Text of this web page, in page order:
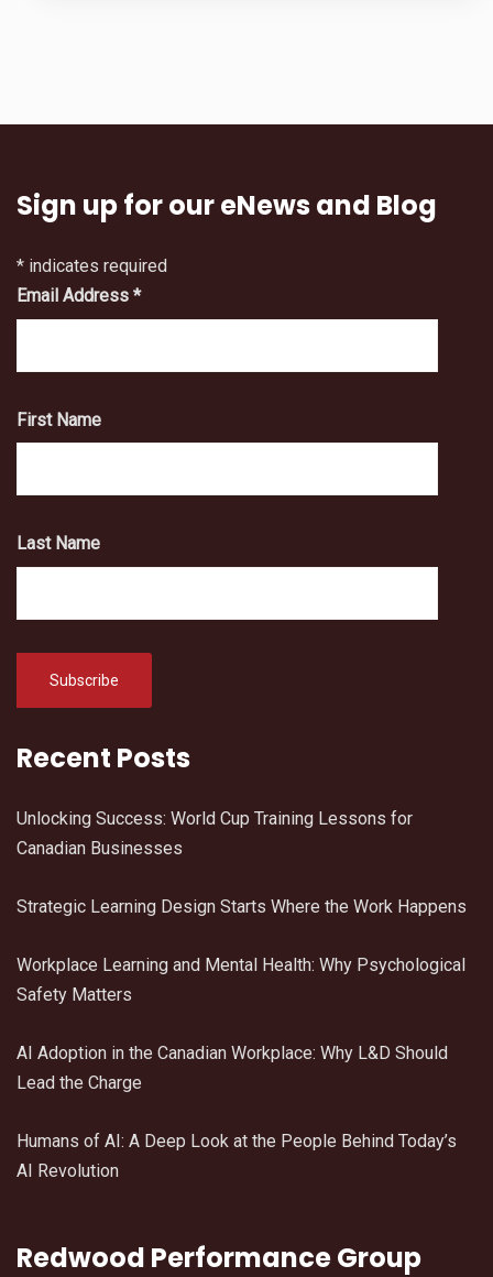
Sign up for our eNews and Blog
* indicates required
Email Address *
First Name
Last Name
Recent Posts
Unlocking Success: World Cup Training Lessons for
Canadian Businesses
Strategic Learning Design Starts Where the Work Happens
Workplace Learning and Mental Health: Why Psychological
Safety Matters
AI Adoption in the Canadian Workplace: Why L&D Should
Lead the Charge
Humans of AI: A Deep Look at the People Behind Today’s
AI Revolution
Redwood Performance Group